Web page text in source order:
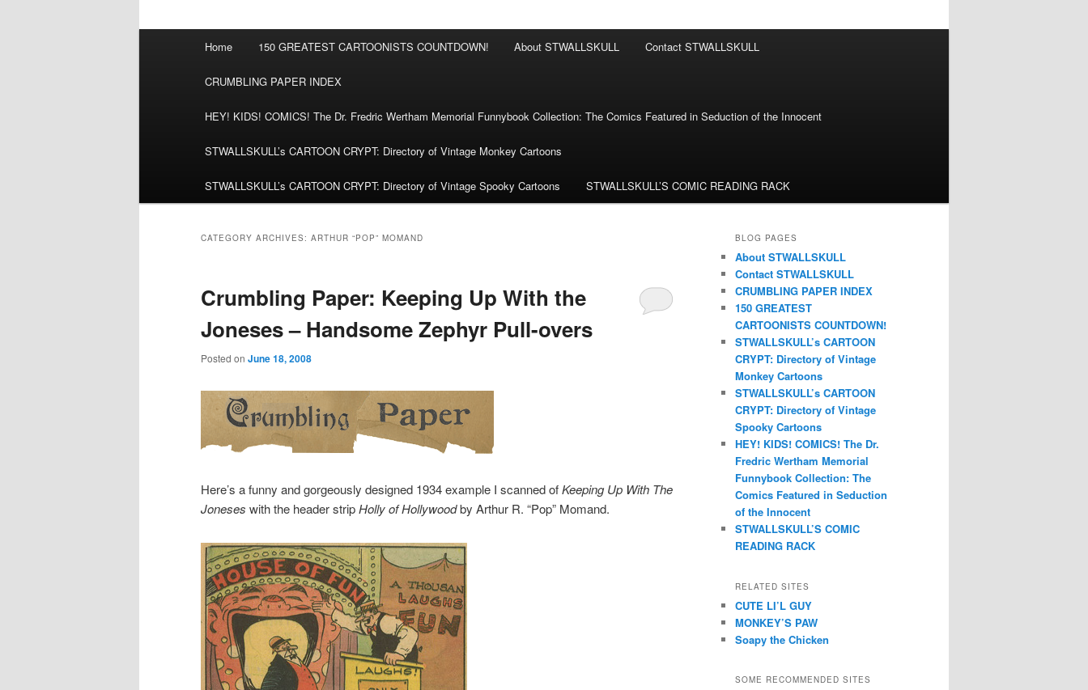
Home 150 GREATEST CARTOONISTS COUNTDOWN! About STWALLSKULL Contact STWALLSKULL
CRUMBLING PAPER INDEX
HEY! KIDS! COMICS! The Dr. Fredric Wertham Memorial Funnybook Collection: The Comics Featured in Seduction of the Innocent
STWALLSKULL’s CARTOON CRYPT: Directory of Vintage Monkey Cartoons
STWALLSKULL’s CARTOON CRYPT: Directory of Vintage Spooky Cartoons STWALLSKULL’S COMIC READING RACK
CATEGORY ARCHIVES: ARTHUR “POP” MOMAND
Crumbling Paper: Keeping Up With the
Joneses – Handsome Zephyr Pull-overs
Posted on June 18, 2008
Here’s a funny and gorgeously designed 1934 example I scanned ofKeeping Up With The
Joneses with the header stripHolly of Hollywoodby Arthur R. “Pop” Momand.
BLOG PAGES
About STWALLSKULL
Contact STWALLSKULL
CRUMBLING PAPER INDEX
150 GREATEST
CARTOONISTS COUNTDOWN!
STWALLSKULL’s CARTOON
CRYPT: Directory of Vintage
Monkey Cartoons
STWALLSKULL’s CARTOON
CRYPT: Directory of Vintage
Spooky Cartoons
HEY! KIDS! COMICS! The Dr.
Fredric Wertham Memorial
Funnybook Collection: The
Comics Featured in Seduction
of the Innocent
STWALLSKULL’S COMIC
READING RACK
RELATED SITES
CUTE LI’L GUY
MONKEY’S PAW
Soapy the Chicken
SOME RECOMMENDED SITES